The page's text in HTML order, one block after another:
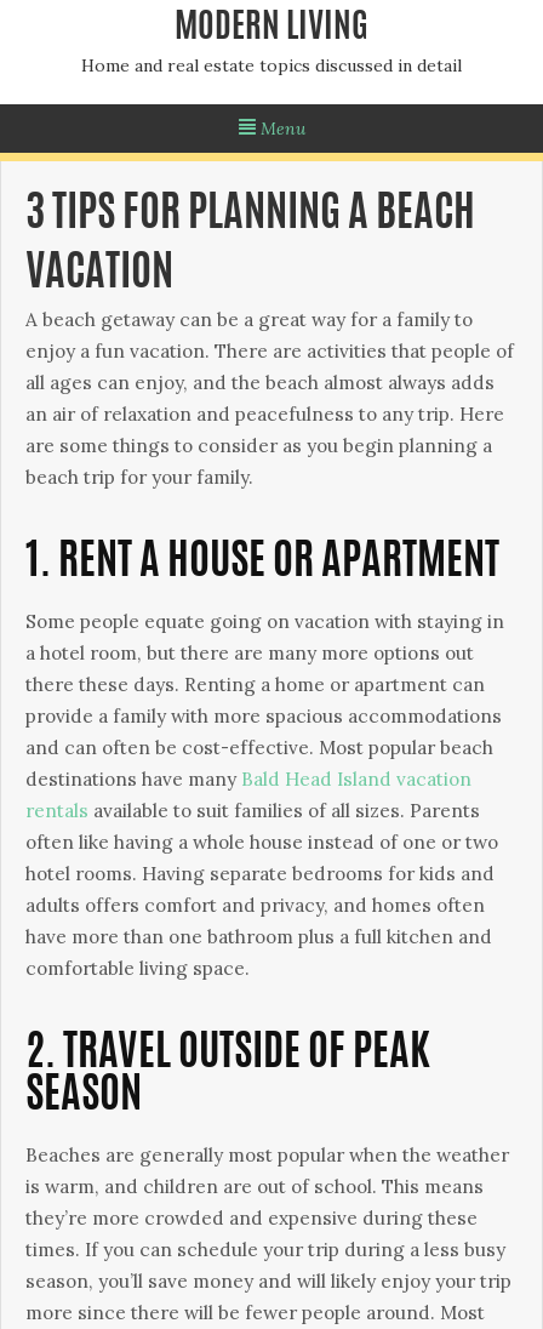
MODERN LIVING
Home and real estate topics discussed in detail
Menu
3 TIPS FOR PLANNING A BEACH
VACATION
A beach getaway can be a great way for a family to
enjoy a fun vacation. There are activities that people of
all ages can enjoy, and the beach almost always adds
an air of relaxation and peacefulness to any trip. Here
are some things to consider as you begin planning a
beach trip for your family.
1. RENT A HOUSE OR APARTMENT
Some people equate going on vacation with staying in
a hotel room, but there are many more options out
there these days. Renting a home or apartment can
provide a family with more spacious accommodations
and can often be cost-effective. Most popular beach
destinations have many Bald Head Island vacation
rentals available to suit families of all sizes. Parents
often like having a whole house instead of one or two
hotel rooms. Having separate bedrooms for kids and
adults offers comfort and privacy, and homes often
have more than one bathroom plus a full kitchen and
comfortable living space.
2. TRAVEL OUTSIDE OF PEAK
SEASON
Beaches are generally most popular when the weather
is warm, and children are out of school. This means
they’re more crowded and expensive during these
times. If you can schedule your trip during a less busy
season, you’ll save money and will likely enjoy your trip
more since there will be fewer people around. Most